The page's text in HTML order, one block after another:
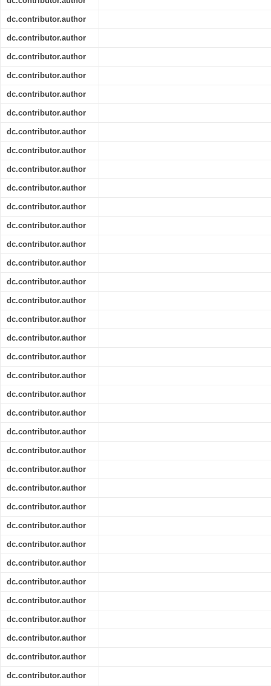
dc.contributor.author
dc.contributor.author
dc.contributor.author
dc.contributor.author
dc.contributor.author
dc.contributor.author
dc.contributor.author
dc.contributor.author
dc.contributor.author
dc.contributor.author
dc.contributor.author
dc.contributor.author
dc.contributor.author
dc.contributor.author
dc.contributor.author
dc.contributor.author
dc.contributor.author
dc.contributor.author
dc.contributor.author
dc.contributor.author
dc.contributor.author
dc.contributor.author
dc.contributor.author
dc.contributor.author
dc.contributor.author
dc.contributor.author
dc.contributor.author
dc.contributor.author
dc.contributor.author
dc.contributor.author
dc.contributor.author
dc.contributor.author
dc.contributor.author
dc.contributor.author
dc.contributor.author
dc.contributor.author